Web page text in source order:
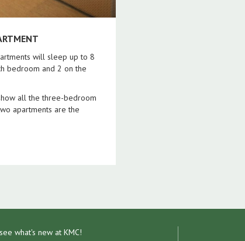
will sleep up to 8
bedroom and 2 on the
all the three-bedroom
apartments are the
what's new at KMC!